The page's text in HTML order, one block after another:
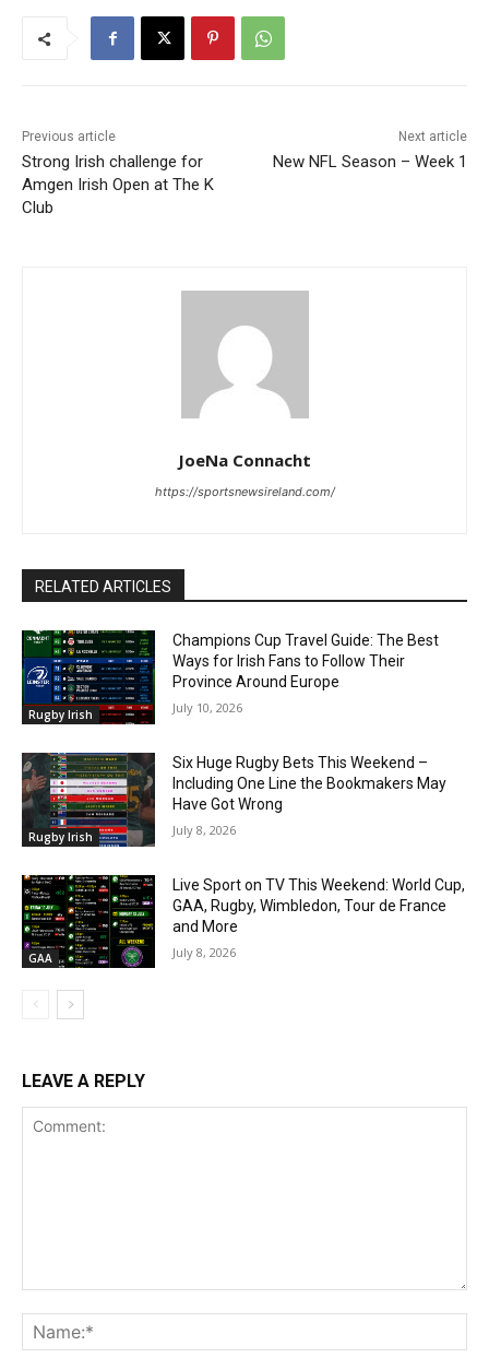
Previous article
Strong Irish challenge for
Amgen Irish Open at The K
Club
Next article
New NFL Season – Week 1
JoeNa Connacht
https://sportsnewsireland.com/
RELATED ARTICLES
Rugby Irish
Champions Cup Travel Guide: The Best
Ways for Irish Fans to Follow Their
Province Around Europe
July 10, 2026
Rugby Irish
Six Huge Rugby Bets This Weekend –
Including One Line the Bookmakers May
Have Got Wrong
July 8, 2026
GAA
Live Sport on TV This Weekend: World Cup,
GAA, Rugby, Wimbledon, Tour de France
and More
July 8, 2026
LEAVE A REPLY